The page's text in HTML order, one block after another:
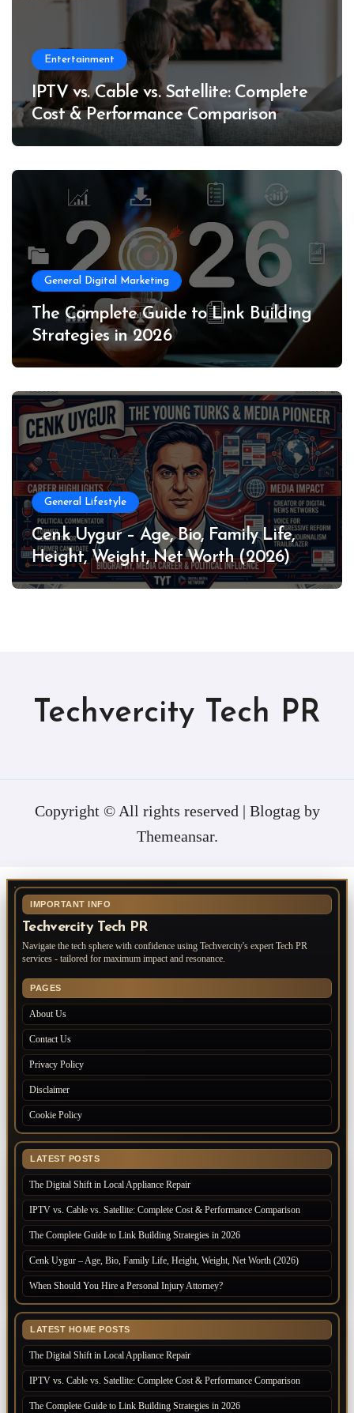
Entertainment
IPTV vs. Cable vs. Satellite: Complete
Cost & Performance Comparison
General Digital Marketing
The Complete Guide to Link Building
Strategies in 2026
General Lifestyle
Cenk Uygur – Age, Bio, Family Life,
Height, Weight, Net Worth (2026)
Techvercity Tech PR
Copyright © All rights reserved | Blogtag by
Themeansar.
IMPORTANT INFO
Techvercity Tech PR
Navigate the tech sphere with confidence using Techvercity's expert Tech PR
services - tailored for maximum impact and resonance.
PAGES
About Us
Contact Us
Privacy Policy
Disclaimer
Cookie Policy
LATEST POSTS
The Digital Shift in Local Appliance Repair
IPTV vs. Cable vs. Satellite: Complete Cost & Performance Comparison
The Complete Guide to Link Building Strategies in 2026
Cenk Uygur – Age, Bio, Family Life, Height, Weight, Net Worth (2026)
When Should You Hire a Personal Injury Attorney?
LATEST HOME POSTS
The Digital Shift in Local Appliance Repair
IPTV vs. Cable vs. Satellite: Complete Cost & Performance Comparison
The Complete Guide to Link Building Strategies in 2026